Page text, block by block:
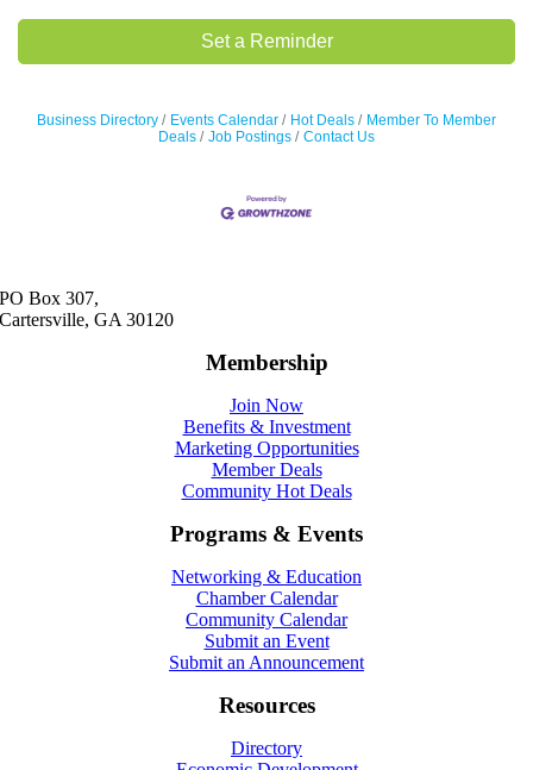
Set a Reminder
Business Directory Events Calendar Hot Deals
Member To Member
Deals
Job Postings Contact Us
PO Box 307,
Cartersville, GA 30120
Membership
Join Now
Benefits & Investment
Marketing Opportunities
Member Deals
Community Hot Deals
Programs & Events
Networking & Education
Chamber Calendar
Community Calendar
Submit an Event
Submit an Announcement
Resources
Directory